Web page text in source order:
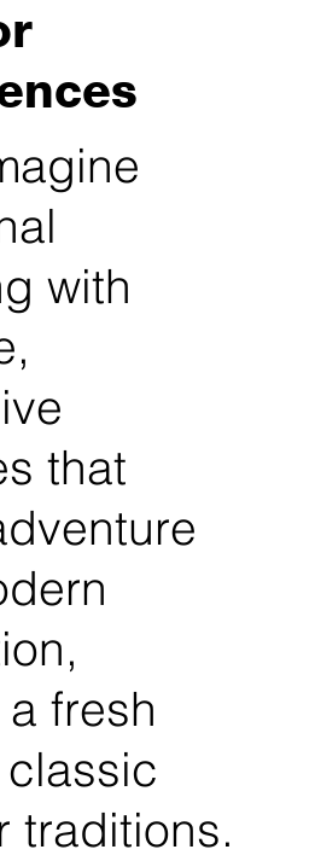
with
that
fresh
traditions.